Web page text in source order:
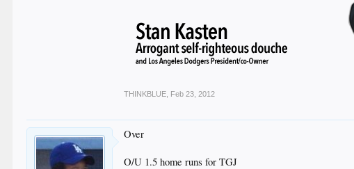
THINKBLUE Feb 23, 2012
Over
O/U 1.5 home runs for TGJ